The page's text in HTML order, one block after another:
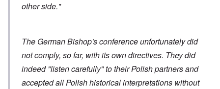
other side."
The German Bishop's conference unfortunately did
not comply, so far, with its own directives. They did
indeed "listen carefully" to their Polish partners and
accepted all Polish historical interpretations without